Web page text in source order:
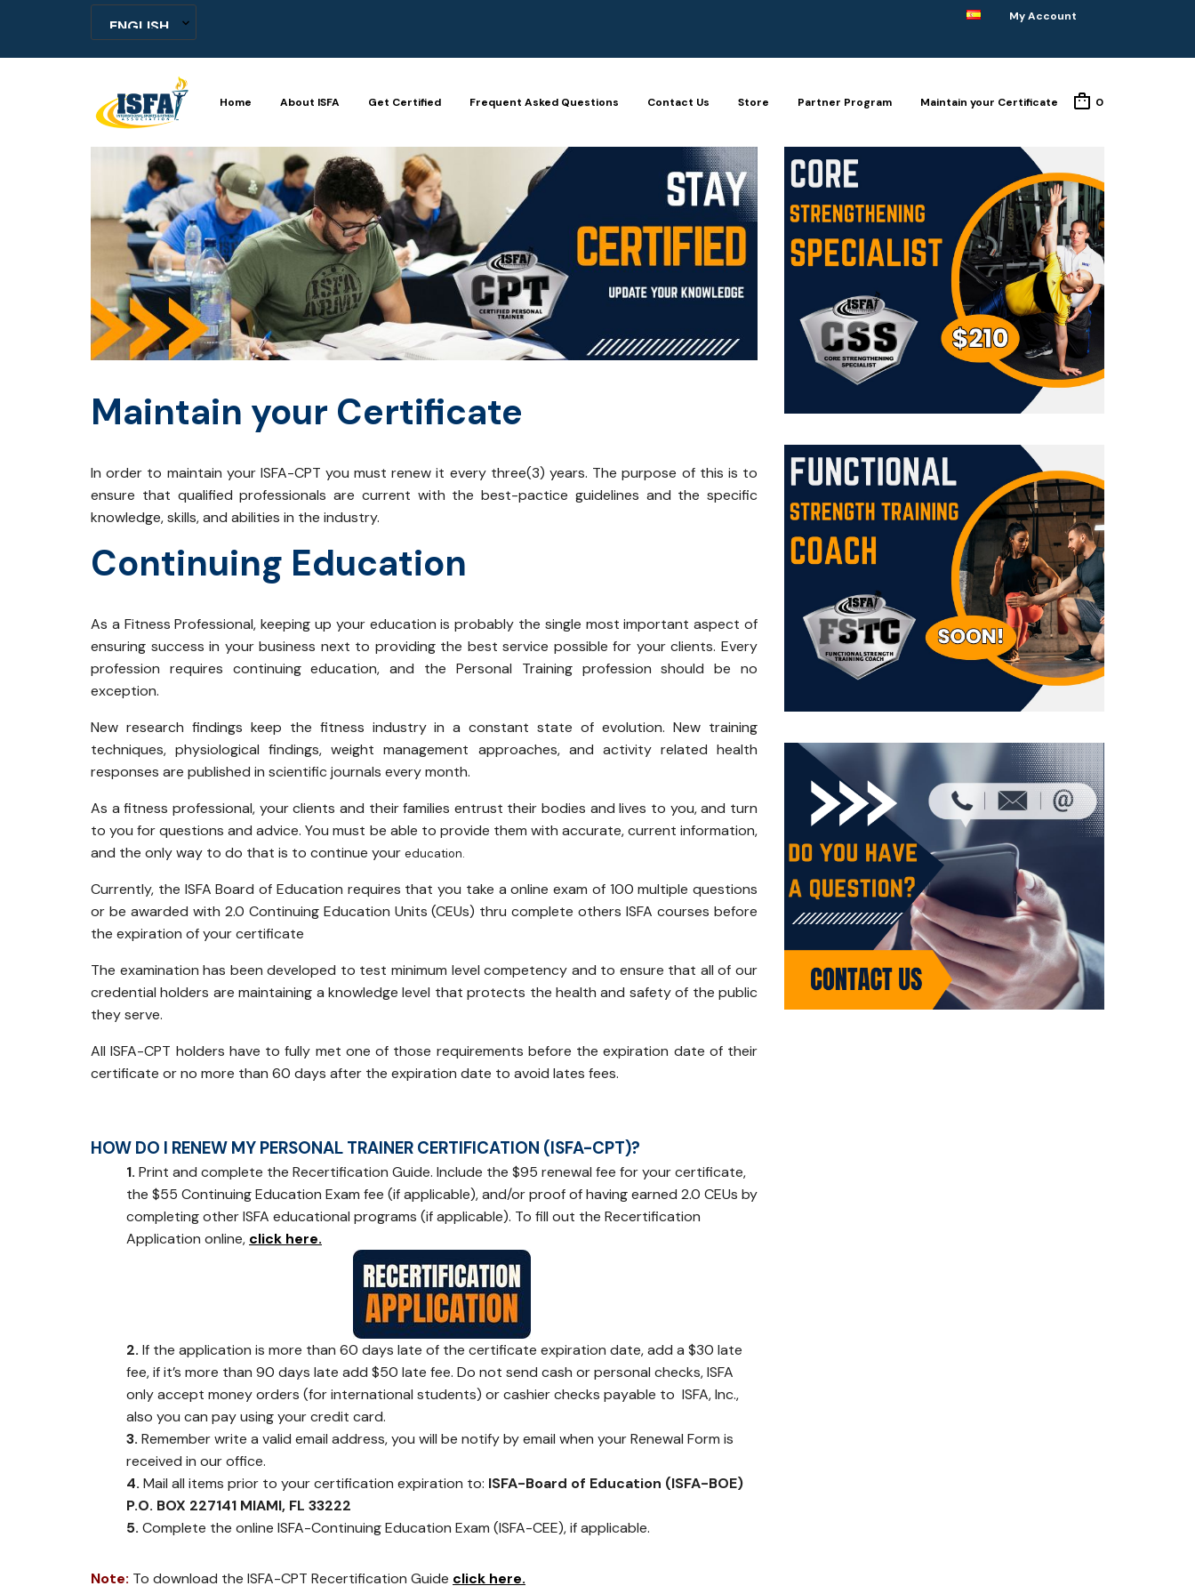
My Account
Home About ISFA Get Certified Frequent Asked Questions Contact Us Store Partner Program Maintain your Certificate 0
Maintain your Certificate
In order to maintain your ISFA-CPT you must renew it every three(3) years. The purpose of this is to
ensure that qualified professionals are current with the best-pactice guidelines and the specific
knowledge, skills, and abilities in the industry.
Continuing Education
As a Fitness Professional, keeping up your education is probably the single most important aspect of
ensuring success in your business next to providing the best service possible for your clients. Every
profession requires continuing education, and the Personal Training profession should be no
exception.
New research findings keep the fitness industry in a constant state of evolution. New training
techniques, physiological findings, weight management approaches, and activity related health
responses are published in scientific journals every month.
As a fitness professional, your clients and their families entrust their bodies and lives to you, and turn
to you for questions and advice. You must be able to provide them with accurate, current information,
and the only way to do that is to continue your education.
Currently, the ISFA Board of Education requires that you take a online exam of 100 multiple questions
or be awarded with 2.0 Continuing Education Units (CEUs) thru complete others ISFA courses before
the expiration of your certificate
The examination has been developed to test minimum level competency and to ensure that all of our
credential holders are maintaining a knowledge level that protects the health and safety of the public
they serve.
All ISFA-CPT holders have to fully met one of those requirements before the expiration date of their
certificate or no more than 60 days after the expiration date to avoid lates fees.
HOW DO I RENEW MY PERSONAL TRAINER CERTIFICATION (ISFA-CPT)?
1. Print and complete the Recertification Guide. Include the $95 renewal fee for your certificate,
the $55 Continuing Education Exam fee (if applicable), and/or proof of having earned 2.0 CEUs by
completing other ISFA educational programs (if applicable). To fill out the Recertification
Application online, click here.
2. If the application is more than 60 days late of the certificate expiration date, add a $30 late
fee, if it’s more than 90 days late add $50 late fee. Do not send cash or personal checks, ISFA
only accept money orders (for international students) or cashier checks payable to ISFA, Inc.,
also you can pay using your credit card.
3. Remember write a valid email address, you will be notify by email when your Renewal Form is
received in our office.
4. Mail all items prior to your certification expiration to: ISFA-Board of Education (ISFA-BOE)
P.O. BOX 227141 MIAMI, FL 33222
5. Complete the online ISFA-Continuing Education Exam (ISFA-CEE), if applicable.
Note: To download the ISFA-CPT Recertification Guide click here.